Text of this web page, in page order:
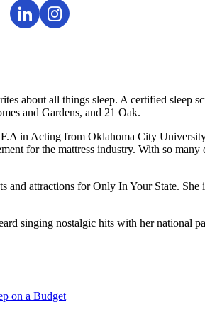
about all things sleep. A certified sleep
and Gardens, and 21 Oak.
in Acting from Oklahoma City
for the mattress industry. With so
attractions for Only In Your State.
singing nostalgic hits with her national
on a Budget